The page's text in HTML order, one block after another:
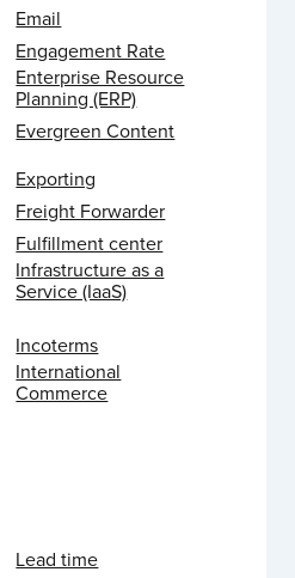
Email
Engagement Rate
Enterprise Resource
Planning (ERP)
Evergreen Content
Exporting
Freight Forwarder
Fulfillment center
Infrastructure as a
Service (IaaS)
Incoterms
International
Commerce
Lead time